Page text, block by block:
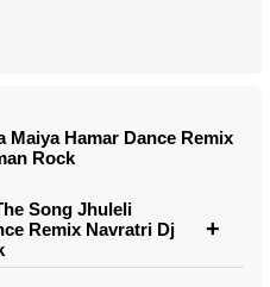
Hamar Dance Remix
Rock
Song Jhuleli
Remix Navratri Dj